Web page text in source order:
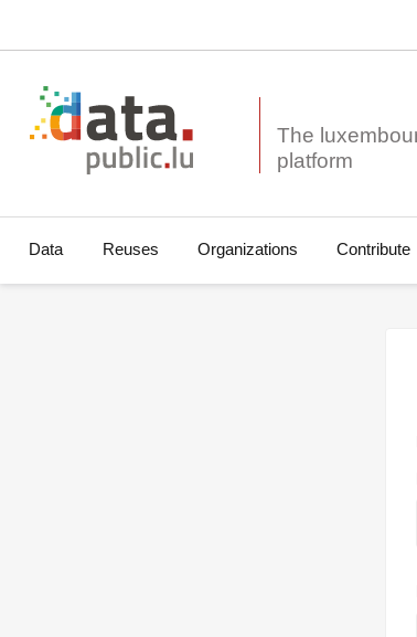
The
Data Reuses Organizations Contribute